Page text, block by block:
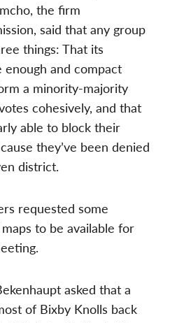
the firm
said that any group
things: That its
and compact
a minority-majority
cohesively, and that
able to block their
they’ve been denied
district.
requested some
to be available for
asked that a
of Bixby Knolls back